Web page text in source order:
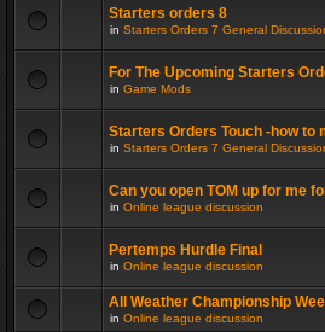
Starters orders 8
in Starters Orders 7 General
For The Upcoming Starters
in Game Mods
Starters Orders Touch -how to
in Starters Orders 7 General
Can you open TOM up for me
in Online league discussion
Pertemps Hurdle Final
in Online league discussion
All Weather Championship
in Online league discussion